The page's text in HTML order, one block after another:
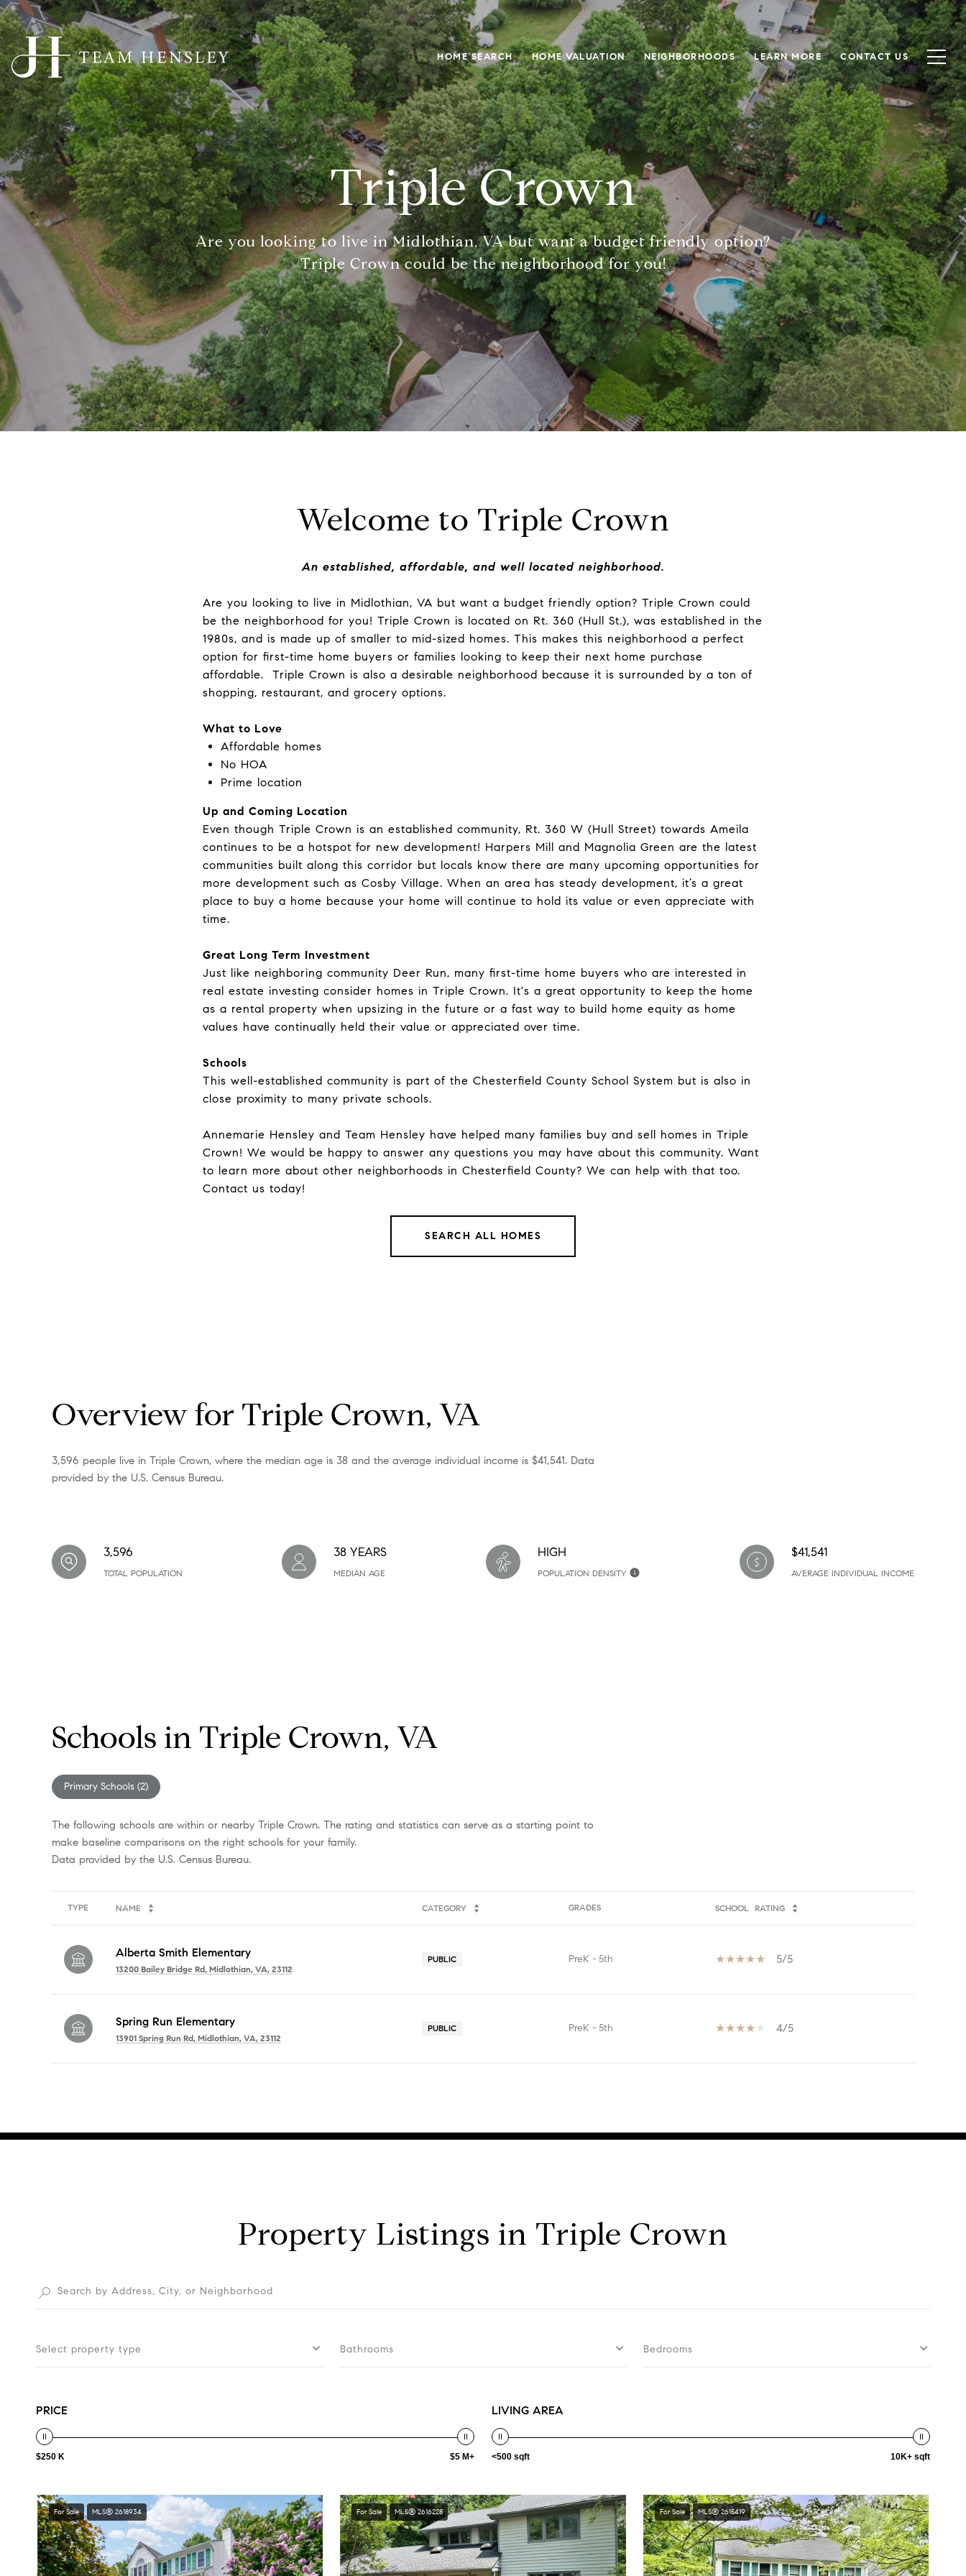
HOME SEARCH HOME VALUATION NEIGHBORHOODS LEARN MORE CONTACT US
Triple Crown
Are you looking to live in Midlothian, VA but want a budget friendly option?
Triple Crown could be the neighborhood for you!
Welcome to Triple Crown
An established, affordable, and well located neighborhood.
Are you looking to live in Midlothian, VA but want a budget friendly option? Triple Crown could
be the neighborhood for you! Triple Crown is located on Rt. 360 (Hull St.), was established in the
1980s, and is made up of smaller to mid-sized homes. This makes this neighborhood a perfect
option for first-time home buyers or families looking to keep their next home purchase
affordable. Triple Crown is also a desirable neighborhood because it is surrounded by a ton of
shopping, restaurant, and grocery options.
What to Love
Affordable homes
No HOA
Prime location
Up and Coming Location
Even though Triple Crown is an established community, Rt. 360 W (Hull Street) towards Ameila
continues to be a hotspot for new development! Harpers Mill and Magnolia Green are the latest
communities built along this corridor but locals know there are many upcoming opportunities for
more development such as Cosby Village. When an area has steady development, it’s a great
place to buy a home because your home will continue to hold its value or even appreciate with
time.
Great Long Term Investment
Just like neighboring community Deer Run, many first-time home buyers who are interested in
real estate investing consider homes in Triple Crown. It's a great opportunity to keep the home
as a rental property when upsizing in the future or a fast way to build home equity as home
values have continually held their value or appreciated over time.
Schools
This well-established community is part of the Chesterfield County School System but is also in
close proximity to many private schools.
Annemarie Hensley and Team Hensley have helped many families buy and sell homes in Triple
Crown! We would be happy to answer any questions you may have about this community. Want
to learn more about other neighborhoods in Chesterfield County? We can help with that too.
Contact us today!
SEARCH ALL HOMES
Overview for Triple Crown, VA
3,596 people live in Triple Crown, where the median age is 38 and the average individual income is $41,541. Data
provided by the U.S. Census Bureau.
3,596
TOTAL POPULATION
38 YEARS
MEDIAN AGE
HIGH
POPULATION DENSITY
$41,541
AVERAGE INDIVIDUAL INCOME
Schools in Triple Crown, VA
Primary Schools (2)
The following schools are within or nearby Triple Crown. The rating and statistics can serve as a starting point to
make baseline comparisons on the right schools for your family.
TYPE NAME CATEGORY GRADES SCHOOL RATING
Alberta Smith Elementary
13200 Bailey Bridge Rd, Midlothian, VA, 23112
PUBLIC PreK - 5th 5/5
Spring Run Elementary
13901 Spring Run Rd, Midlothian, VA, 23112
PUBLIC PreK - 5th 4/5
Property Listings in Triple Crown
Select property type Bathrooms Bedrooms
PRICE
$250 K $5 M+
LIVING AREA
<500 sqft 10K+ sqft
For Sale MLS® 2618934 For Sale MLS® 2616228 For Sale MLS® 2615419